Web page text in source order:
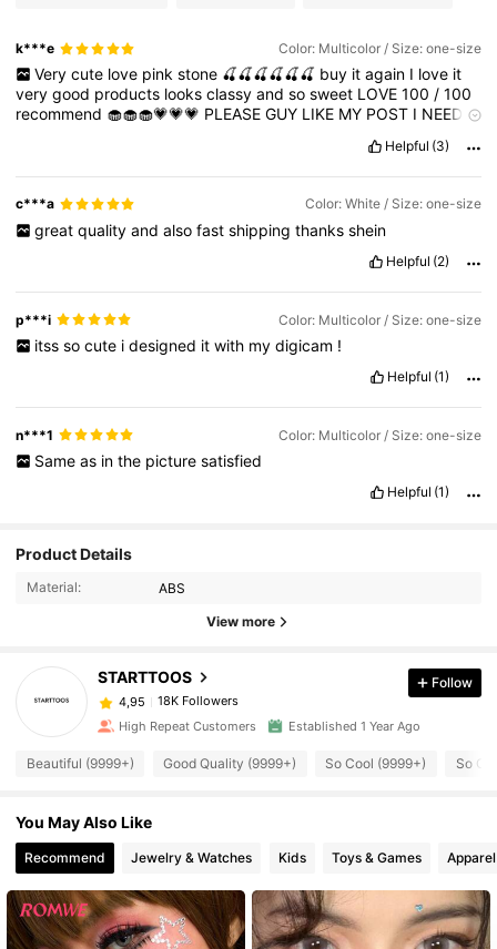
k***e Color: Multicolor / Size: one-size
Very cute love pink stone 🍒🍒🍒🍒🍒🍒 buy it again I love it
verygood products looksclassyandsosweet LOVE100/100
recommend 🧁🧁🧁💗💗💗 PLEASEGUY LIKE MY POST I NEED
Helpful (3)
c***a Color: White / Size: one-size
great quality and also fast shipping thanks shein
Helpful (2)
p***i Color: Multicolor / Size: one-size
itss so cute i designed it with my digicam !
Helpful (1)
n***1 Color: Multicolor / Size: one-size
Same as in the picture satisfied
Helpful (1)
Product Details
Material: ABS
View more
STARTTOOS
4,95 18K Followers
Follow
High Repeat Customers Established 1 Year Ago
Beautiful (9999+) Good Quality (9999+) So Cool (9999+) So
You May Also Like
Recommend Jewelry & Watches Kids Toys & Games